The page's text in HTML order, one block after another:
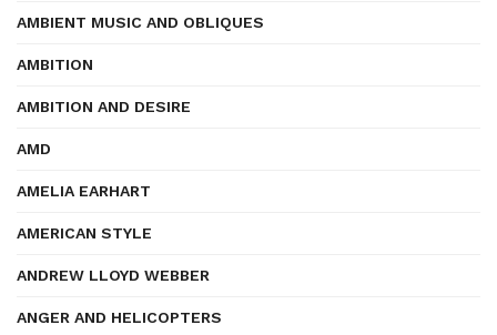
AMBIENT MUSIC AND OBLIQUES
AMBITION
AMBITION AND DESIRE
AMD
AMELIA EARHART
AMERICAN STYLE
ANDREW LLOYD WEBBER
ANGER AND HELICOPTERS